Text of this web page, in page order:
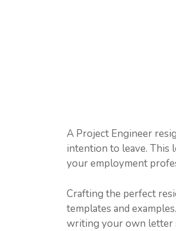
A Project Engineer
intention to leave. This
your employment
Crafting the perfect
templates and
writing your own letter